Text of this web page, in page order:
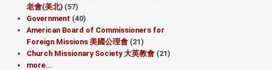
老會(美北) (57)
Government (40)
American Board of Commissioners for
Foreign Missions 美國公理會 (21)
Church Missionary Society 大英教會 (21)
more...